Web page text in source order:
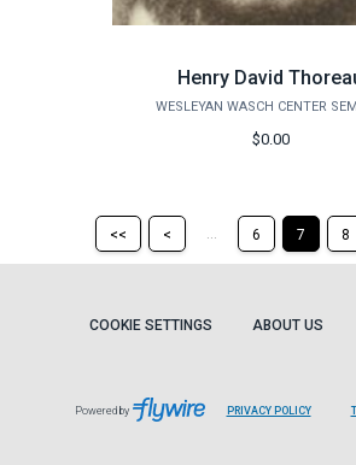
Henry David
$0.00
Return
to
page
<<
Return
page
< ... 6 7 8
COOKIE SETTINGS ABOUT US
Powered by PRIVACY POLICY